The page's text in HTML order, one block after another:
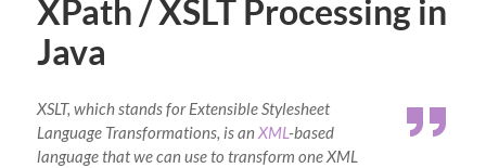
XPath / XSLT Processing in
Java
XSLT, which stands for Extensible Stylesheet
Language Transformations, is an XML-based
language that we can use to transform one XML